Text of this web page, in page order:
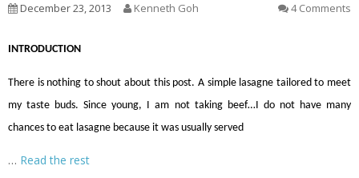
December 23, 2013 Kenneth Goh 4 Comments
INTRODUCTION
There is nothing to shout about this post. A simple lasagne tailored to meet
my taste buds. Since young, Iam not takingbeef…I do not have many
chances to eat lasagne because it was usually served
… Read the rest